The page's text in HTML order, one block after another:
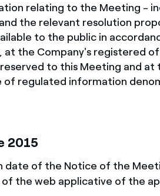
relating to the Meeting -
the relevant resolution
to the public in
at the Company's registered
to this Meeting and
of regulated information
2015
date of the Notice of the
the web applicative of the